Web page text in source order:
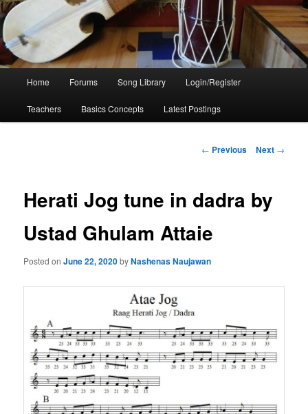
Home Forums Song Library Login/Register
Teachers Basics Concepts Latest Postings
Post
← Previous Next →
Herati Jog tune in dadra by
Ustad Ghulam Attaie
Posted onJune 22, 2020byNashenas Naujawan